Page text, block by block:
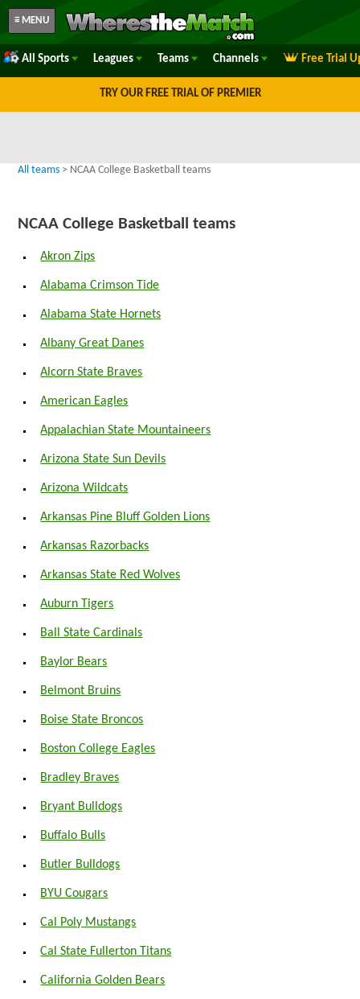
≡ MENU
All Sports Leagues Teams Channels Free Trial
TRY OUR FREE TRIAL OF PREMIER
All teams > NCAA College Basketball teams
NCAA College Basketball teams
Akron Zips
Alabama Crimson Tide
Alabama State Hornets
Albany Great Danes
Alcorn State Braves
American Eagles
Appalachian State Mountaineers
Arizona State Sun Devils
Arizona Wildcats
Arkansas Pine Bluff Golden Lions
Arkansas Razorbacks
Arkansas State Red Wolves
Auburn Tigers
Ball State Cardinals
Baylor Bears
Belmont Bruins
Boise State Broncos
Boston College Eagles
Bradley Braves
Bryant Bulldogs
Buffalo Bulls
Butler Bulldogs
BYU Cougars
Cal Poly Mustangs
Cal State Fullerton Titans
California Golden Bears